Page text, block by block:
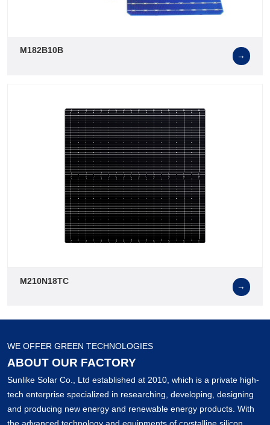
M182B10B
→
M210N18TC
→
WE OFFER GREEN TECHNOLOGIES
ABOUT OUR FACTORY
Sunlike Solar Co., Ltd established at 2010, which is a private high-
tech enterprise specialized in researching, developing, designing
and producing new energy and renewable energy products. With
the advanced technology and equipments of crystalline silicon